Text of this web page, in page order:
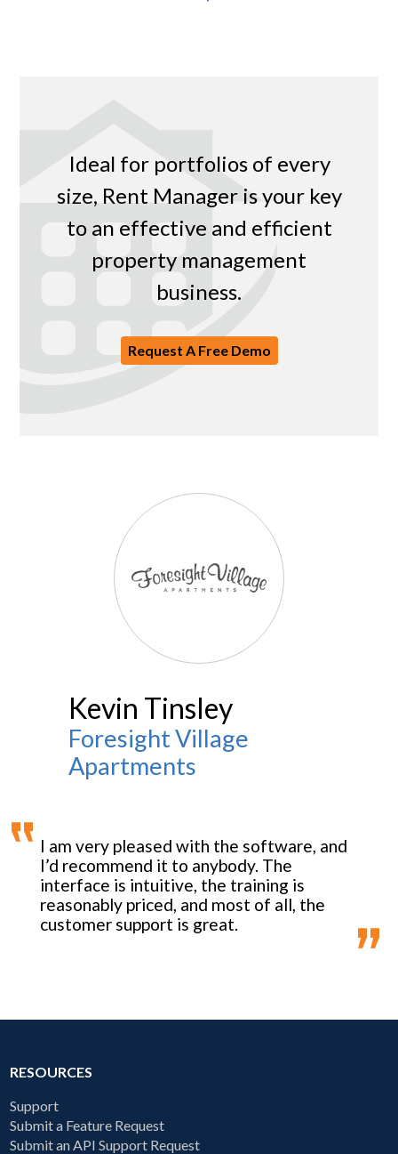
Ideal for portfolios of every
size, Rent Manager is your key
to an effective and efficient
property management
business.
Request A Free Demo
Kevin Tinsley
Foresight Village
Apartments
I am very pleased with the software, and
I’d recommend it to anybody. The
interface is intuitive, the training is
reasonably priced, and most of all, the
customer support is great.
RESOURCES
Support
Submit a Feature Request
Submit an API Support Request